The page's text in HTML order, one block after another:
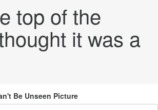
top of the
it was a
Be Unseen Picture